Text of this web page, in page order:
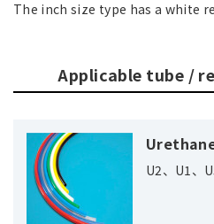
The inch size type has a white
Applicable tube /
U2、U1、